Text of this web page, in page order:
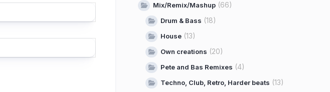
Mix/Remix/Mashup (66)
Drum & Bass (18)
House (13)
Own creations (20)
Pete and Bas Remixes (4)
Techno, Club, Retro, Harder beats (13)